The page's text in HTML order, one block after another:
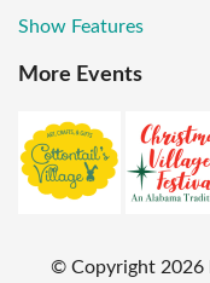
Show Features
More Events
© Copyright2026